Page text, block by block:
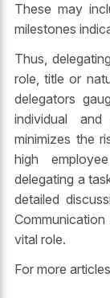
These may
milestones
Thus,
role, title or
delegators
individual
minimizes the
high
delegating a
detailed
vital role.
For more